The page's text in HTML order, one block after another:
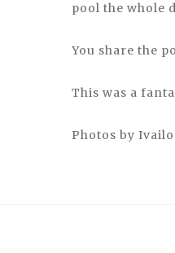
pool the whole
You share the
This was a
Photos by